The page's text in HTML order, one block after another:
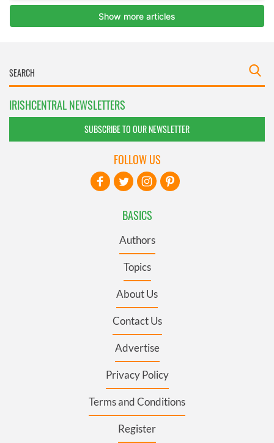
IRISHCENTRAL NEWSLETTERS
SUBSCRIBE TO OUR NEWSLETTER
BASICS
Authors
Topics
About Us
Contact Us
Advertise
Privacy Policy
Terms and Conditions
Register
FOLLOW US